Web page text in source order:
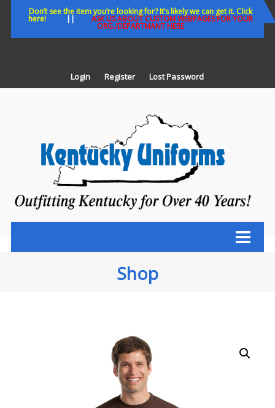
Don’t see the item you’re looking for? It’s likely we can get it. Click
here!|| ASK US ABOUT CUSTOM WEBPAGES FOR YOUR
ORG./DEPARTMANT HERE
Login Register Lost Password
Shop